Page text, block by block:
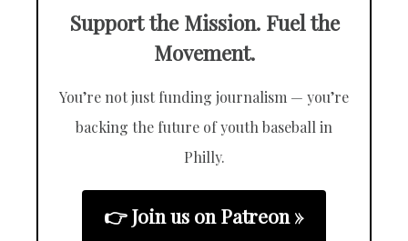
Support the Mission. Fuel the
Movement.
You’re not just funding journalism — you’re
backing the future of youth baseball in
Philly.
👉 Join us on Patreon »